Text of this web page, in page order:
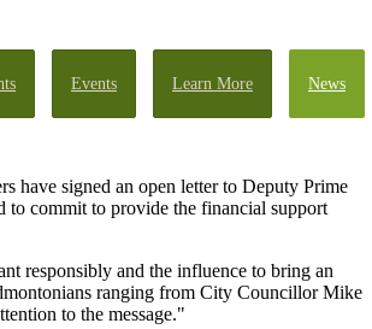
Events Learn More News
have signed an open letter to Deputy Prime
to commit to provide the financial support
responsibly and the influence to bring an
ranging from City Councillor Mike
to the message."